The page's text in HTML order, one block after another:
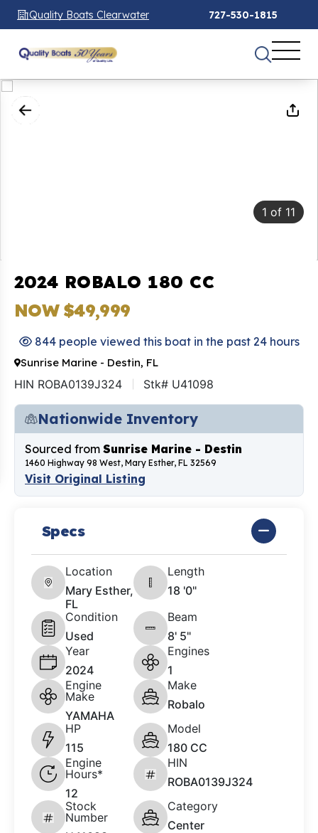
Quality Boats Clearwater 727-530-1815
1 of 11
2024 ROBALO 180 CC
NOW $49,999
844 people viewed this boat in the past 24 hours
Sunrise Marine - Destin, FL
HIN ROBA0139J324 Stk# U41098
Nationwide Inventory
Sourced from Sunrise Marine - Destin
1460 Highway 98 West, Mary Esther, FL 32569
Visit Original Listing
Specs
Location
Mary Esther,
FL
Length
18 '0"
Condition
Used
Beam
8' 5"
Year
2024
Engines
1
Engine
Make
YAMAHA
Make
Robalo
HP
115
Model
180 CC
Engine
Hours*
12
HIN
ROBA0139J324
Stock
Number
Category
Center